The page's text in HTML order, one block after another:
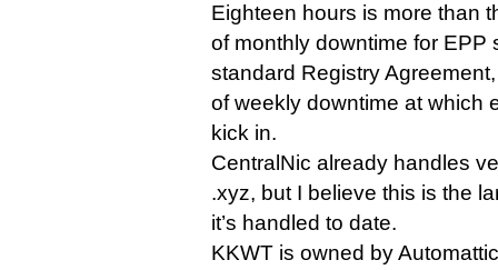
Eighteen hours is more than
of monthly downtime for EPP
standard Registry
of weekly downtime at which
kick in.
CentralNic already handles
.xyz, but I believe this is the
it’s handled to date.
KKWT is owned by